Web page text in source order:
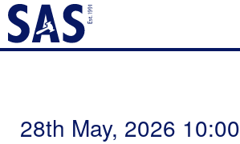
28th May, 2026 10:00